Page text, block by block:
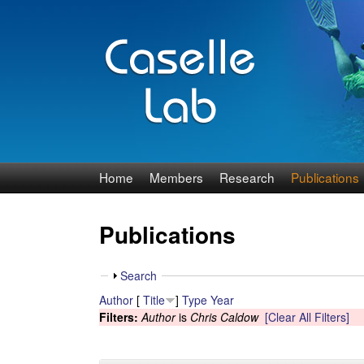
J
n
n
C
Home Members Research Publications
Publications
S
o
w
Search
Author [ Title ] Type Year
Filters:Authoris Chris Caldow [Clear All Filters]